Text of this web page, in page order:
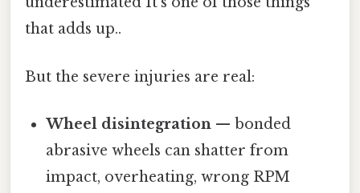
that adds up..
But the severe injuries are real:
Wheel disintegration — bonded
abrasive wheels can shatter from
impact, overheating, wrong RPM